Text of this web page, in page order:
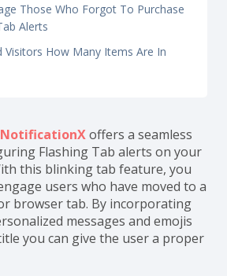
Those Who Forgot To Purchase
Alerts
Visitors How Many Items Are In
NotificationXoffers a seamless
Flashing Tab alerts on your
this blinking tab feature, you
users who have moved to a
browser tab. By incorporating
messages and emojis
you can give the user a proper